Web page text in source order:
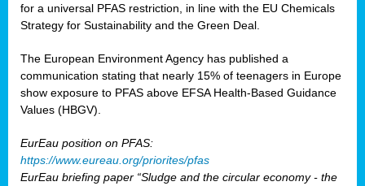
for a universal PFAS restriction, in line with the EU Chemicals
Strategy for Sustainability and the Green Deal.
The European Environment Agency has published a
communication stating that nearly 15% of teenagers in Europe
show exposure to PFAS above EFSA Health-Based Guidance
Values (HBGV).
EurEau position on PFAS:
https://www.eureau.org/priorites/pfas
EurEau briefing paper “Sludge and the circular economy - the